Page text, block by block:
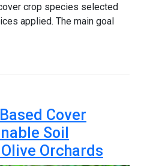
crop species selected
applied. The main goal
Cover
Soil
Orchards